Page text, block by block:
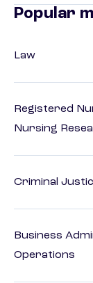
Popular
Law
Registered
Nursing
Criminal
Business
Operations